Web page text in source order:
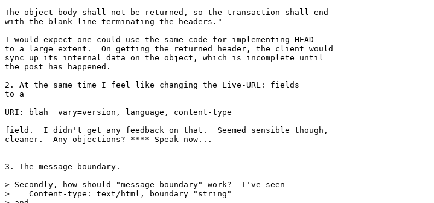
The object body shall not be returned, so the transaction shall end
with the blank line terminating the headers."
I would expect one could use the same code for implementing HEAD
to a large extent.  On getting the returned header, the client would
sync up its internal data on the object, which is incomplete until
the post has happened.
2. At the same time I feel like changing the Live-URL: fields
to a
URI: blah  vary=version, language, content-type
field.  I didn't get any feedback on that.  Seemed sensible though,
cleaner.  Any objections? **** Speak now...
3. The message-boundary.
> Secondly, how should "message boundary" work?  I've seen
>    Content-type: text/html, boundary="string"